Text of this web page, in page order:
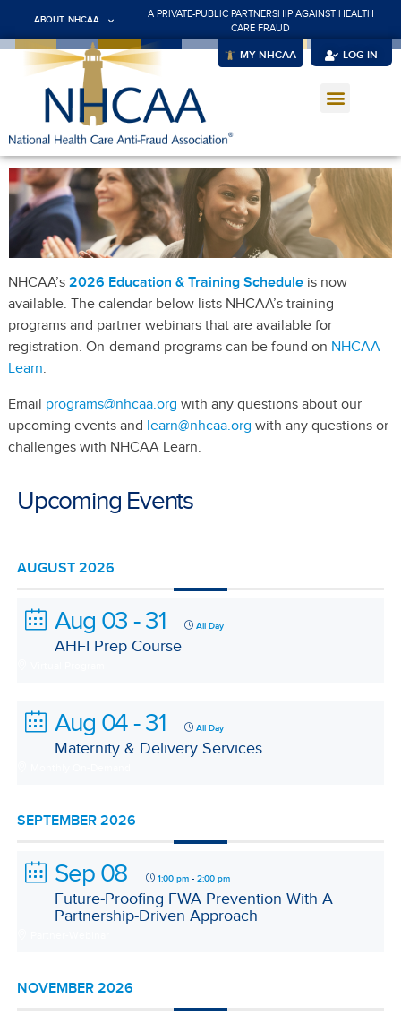
ABOUT NHCAA
A PRIVATE-PUBLIC PARTNERSHIP AGAINST HEALTH
CARE FRAUD
MY NHCAA LOG IN
NHCAA’s 2026 Education & Training Scheduleis now
available. The calendar below lists NHCAA’s training
programs and partner webinars that are available for
registration. On-demand programs can be found on NHCAA
Learn.
Email programs@nhcaa.org with any questions about our
upcoming events and learn@nhcaa.org with any questions or
challenges with NHCAA Learn.
Upcoming Events
AUGUST 2026
Aug 03 - 31 All Day
AHFI Prep Course
Aug 04 - 31 All Day
Maternity & Delivery Services
SEPTEMBER 2026
Sep 08 1:00 pm -2:00 pm
Future-Proofing FWA Prevention With A
Partnership-Driven Approach
NOVEMBER 2026